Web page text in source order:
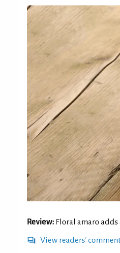
Review: Floral amaro
View readers'